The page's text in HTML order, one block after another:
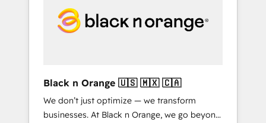
your business. If not now, when?
committed to helping our customers grow
and finding solutions that fit their unique
HubSpot “Our experience with the team at
Blue Frog has been nothing short of
extraordinary. Their years of experience and
Black n Orange 🇺🇸 🇲🇽 🇨🇦
We don’t just optimize — we transform
businesses. At Black n Orange, we go beyond